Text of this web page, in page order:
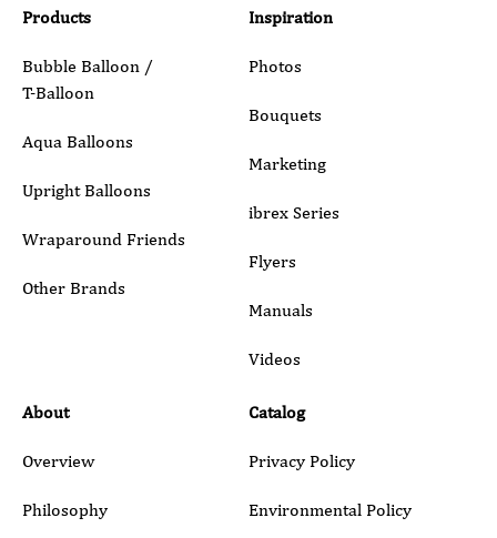
Phone
Inquiry Details
Submit
Products
Bubble Balloon /
T-Balloon
Aqua Balloons
Upright Balloons
Wraparound Friends
Other Brands
Inspiration
Photos
Bouquets
Marketing
ibrex Series
Flyers
Manuals
Videos
About
Overview
Philosophy
Catalog
Privacy Policy
Environmental Policy